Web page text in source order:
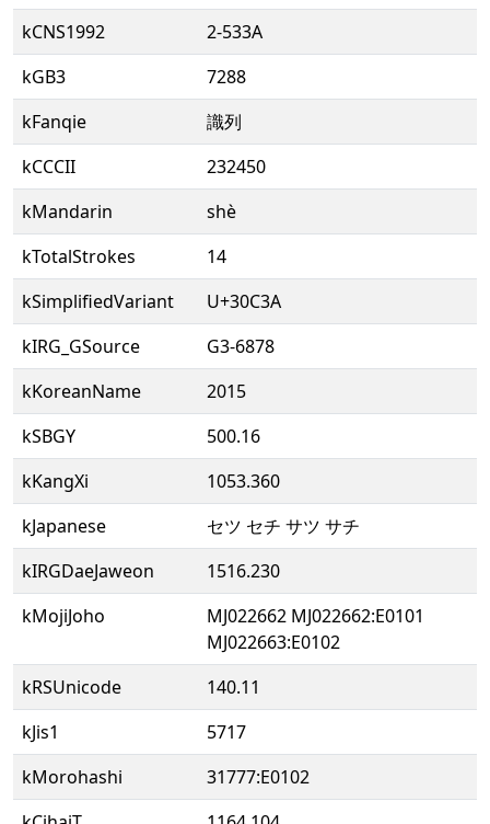
kCNS1992
2-533A
kGB3
7288
kFanqie
識列
kCCCII
232450
kMandarin
shè
kTotalStrokes
14
kSimplifiedVariant
U+30C3A
kIRG_GSource
G3-6878
kKoreanName
2015
kSBGY
500.16
kKangXi
1053.360
kJapanese
セツ セチ サツ サチ
kIRGDaeJaweon
1516.230
kMojiJoho
MJ022662 MJ022662:E0101
MJ022663:E0102
kRSUnicode
140.11
kJis1
5717
kMorohashi
31777:E0102